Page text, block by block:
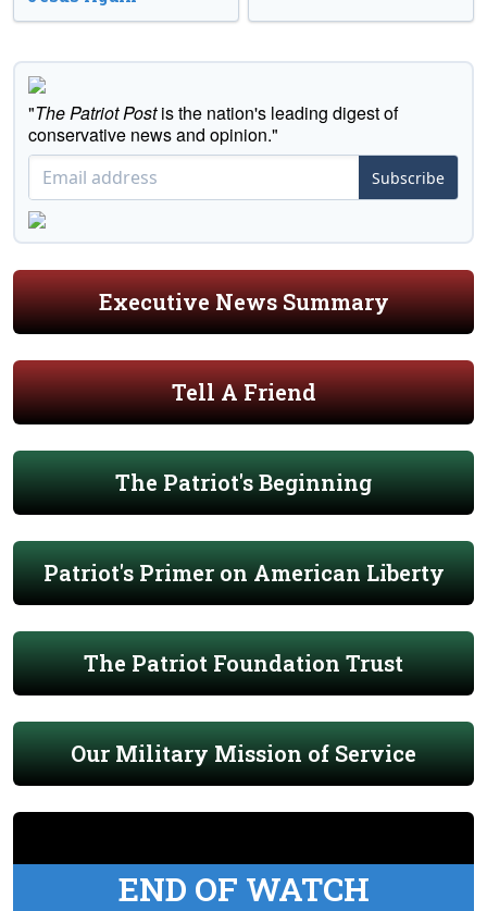
"The Patriot Postis the nation's leading digest of
conservative news and opinion."
Subscribe
Executive News Summary
Tell A Friend
The Patriot's Beginning
Patriot's Primer on American Liberty
The Patriot Foundation Trust
Our Military Mission of Service
END OF WATCH